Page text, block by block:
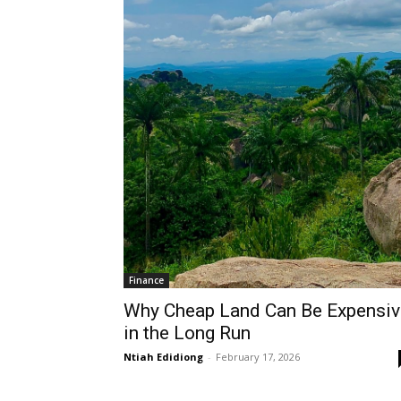
Finance
Why Cheap Land Can Be
in the Long Run
Ntiah Edidiong - February 17, 2026